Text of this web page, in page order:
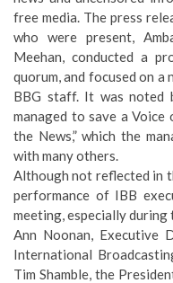
free media. The press
who were present,
Meehan, conducted a
quorum, and focused on
BBG staff. It was noted
managed to save a Voice
the News,” which the
with many others.
Although not reflected in
performance of IBB
meeting, especially during
Ann Noonan, Executive
International
Tim Shamble, the